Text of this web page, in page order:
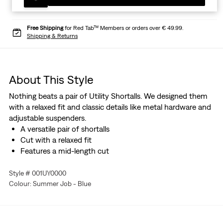
Free Shippingfor Red Tab™ Members or orders over € 49.99.
Shipping & Returns
About This Style
Nothing beats a pair of Utility Shortalls. We designed them
with a relaxed fit and classic details like metal hardware and
adjustable suspenders.
A versatile pair of shortalls
Cut with a relaxed fit
Features a mid-length cut
Style # 001UY0000
Colour: Summer Job - Blue